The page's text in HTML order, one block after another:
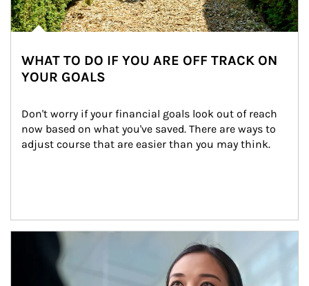
WHAT TO DO IF YOU ARE OFF TRACK ON
YOUR GOALS
Don't worry if your financial goals look out of reach
now based on what you've saved. There are ways to
adjust course that are easier than you may think.
Article Image